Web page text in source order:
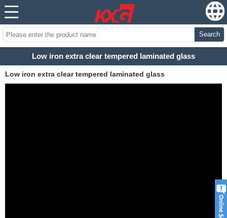
Search
Low iron extra clear tempered laminated glass
Low iron extra clear tempered laminated glass